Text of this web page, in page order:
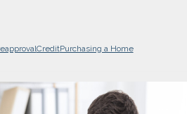
CreditPurchasing a Home